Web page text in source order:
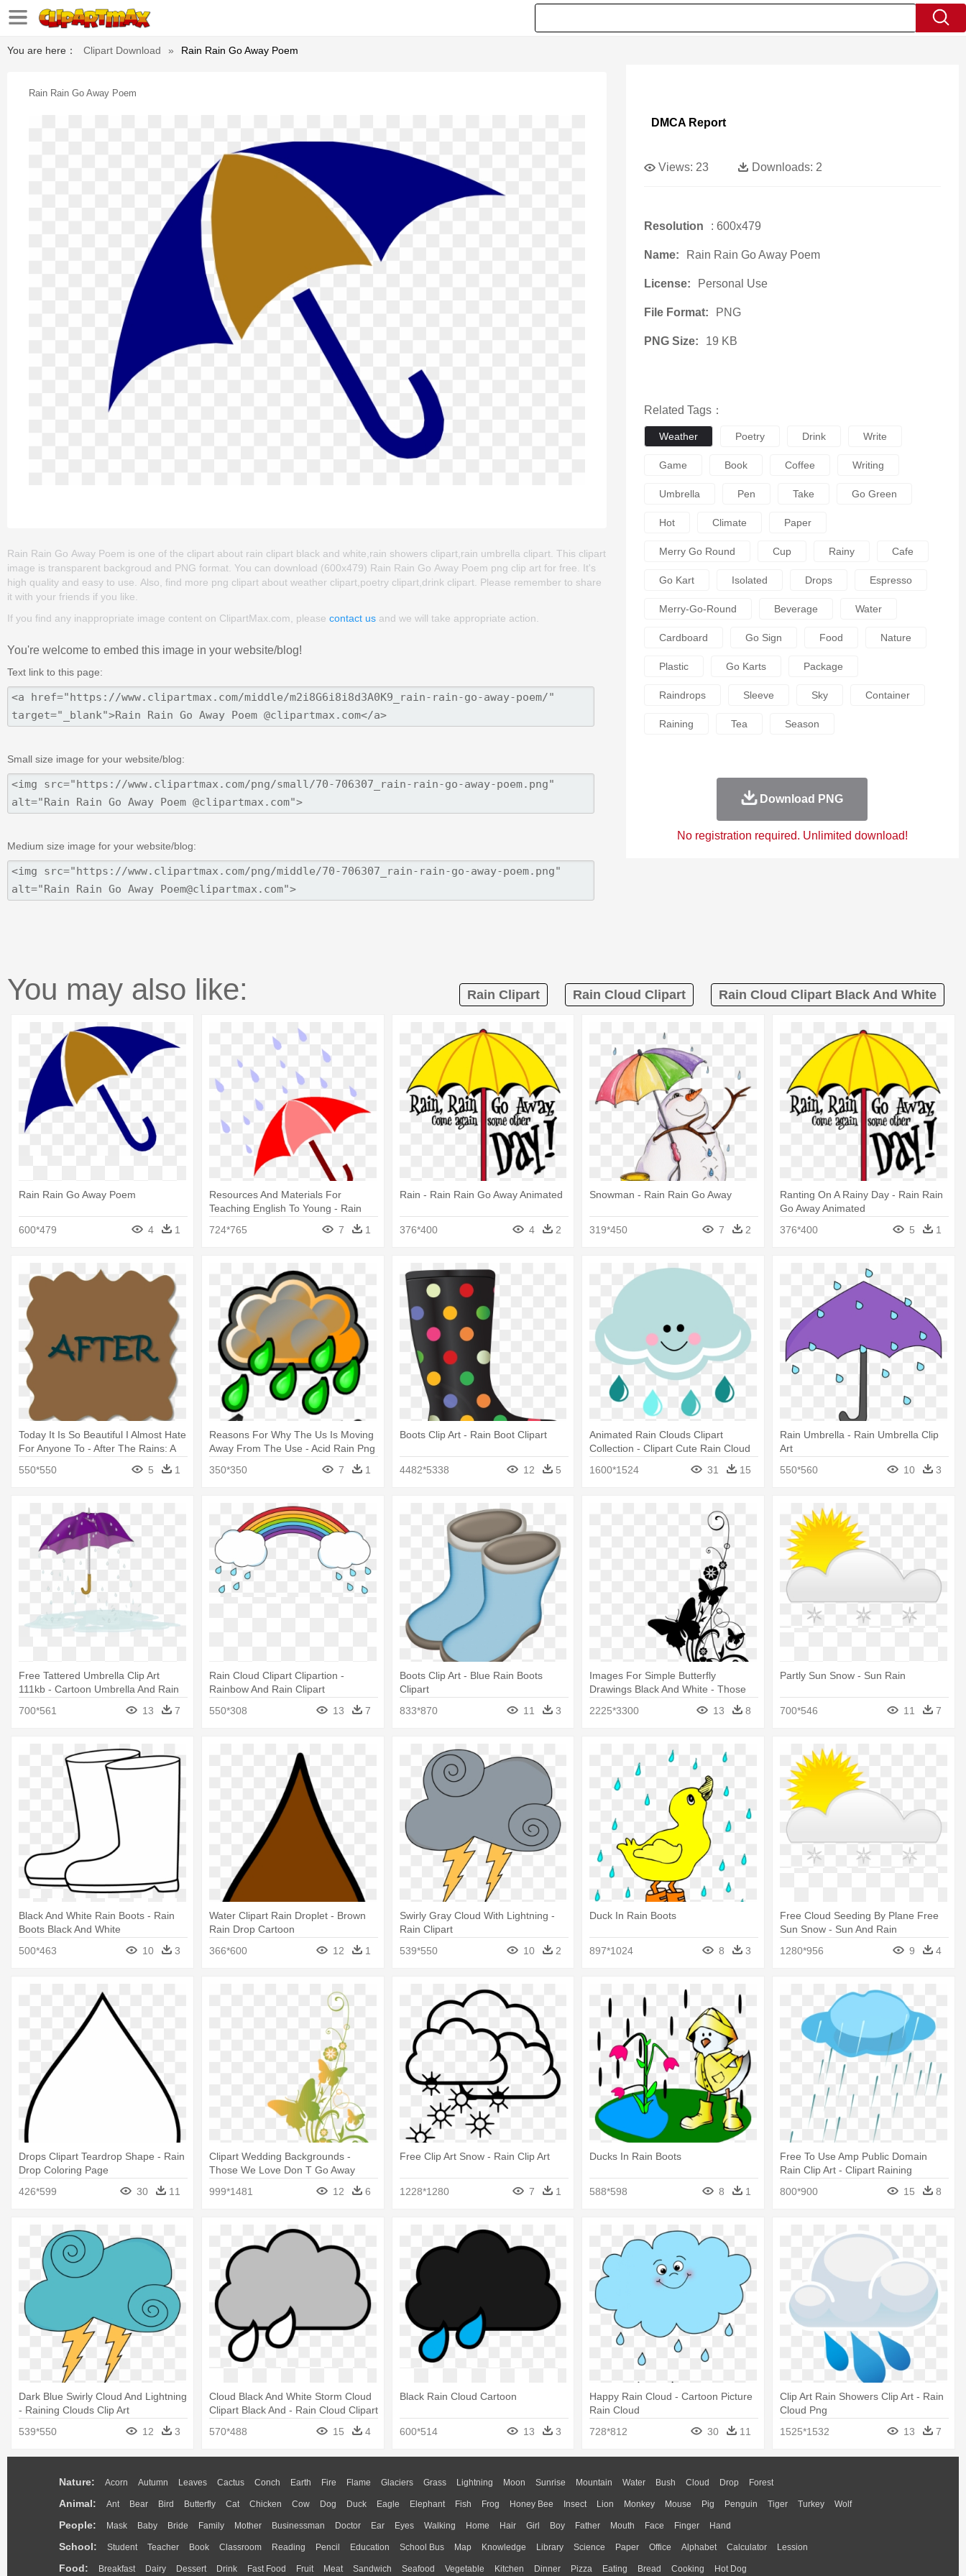
You are here： Clipart Download » Rain Rain Go Away Poem
Rain Rain Go Away Poem
Rain Rain Go Away Poem is one of the clipart about rain clipart black and white,rain showers clipart,rain umbrella clipart. This clipart
image is transparent backgroud and PNG format. You can download (600x479) Rain Rain Go Away Poem png clip art for free. It's
high quality and easy to use. Also, find more png clipart about weather clipart,poetry clipart,drink clipart. Please remember to share
it with your friends if you like.
If you find any inappropriate image content on ClipartMax.com, please contact us and we will take appropriate action.
You're welcome to embed this image in your website/blog!
Text link to this page:
Small size image for your website/blog:
Medium size image for your website/blog:
DMCA Report
Views: 23 Downloads: 2
Resolution : 600x479
Name: Rain Rain Go Away Poem
License: Personal Use
File Format: PNG
PNG Size: 19 KB
Related Tags：
Weather Poetry Drink Write
Game Book Coffee Writing
Umbrella Pen Take Go Green
Hot Climate Paper
Merry Go Round Cup Rainy Cafe
Go Kart Isolated Drops Espresso
Merry-Go-Round Beverage Water
Cardboard Go Sign Food Nature
Plastic Go Karts Package
Raindrops Sleeve Sky Container
Raining Tea Season
Download PNG
No registration required. Unlimited download!
You may also like: Rain Clipart Rain Cloud Clipart Rain Cloud Clipart Black And White
Rain Rain Go Away Poem
600*479 4 1
Resources And Materials For
Teaching English To Young - Rain
724*765 7 1
Rain - Rain Rain Go Away Animated
376*400 4 2
Snowman - Rain Rain Go Away
319*450 7 2
Ranting On A Rainy Day - Rain Rain
Go Away Animated
376*400
5 1
Today It Is So Beautiful I Almost Hate
For Anyone To - After The Rains: A
550*550 5 1
Reasons For Why The Us Is Moving
Away From The Use - Acid Rain Png
350*350
7 1
Boots Clip Art - Rain Boot Clipart
4482*5338 12 5
Animated Rain Clouds Clipart
Collection - Clipart Cute Rain Cloud
1600*1524
31 15
Rain Umbrella - Rain Umbrella Clip
Art
550*560
10 3
Free Tattered Umbrella Clip Art
111kb - Cartoon Umbrella And Rain
700*561
13 7
Rain Cloud Clipart Clipartion -
Rainbow And Rain Clipart
550*308
13 7
Boots Clip Art - Blue Rain Boots
Clipart
833*870
11 3
Images For Simple Butterfly
Drawings Black And White - Those
2225*3300 13 8
Partly Sun Snow - Sun Rain
700*546 11 7
Black And White Rain Boots - Rain
Boots Black And White
500*463
10 3
Water Clipart Rain Droplet - Brown
Rain Drop Cartoon
366*600
12 1
Swirly Gray Cloud With Lightning -
Rain Clipart
539*550
10 2
Duck In Rain Boots
897*1024 8 3
Free Cloud Seeding By Plane Free
Sun Snow - Sun And Rain
1280*956
9 4
Drops Clipart Teardrop Shape - Rain
Drop Coloring Page
426*599
30 11
Clipart Wedding Backgrounds -
Those We Love Don T Go Away
999*1481 12 6
Free Clip Art Snow - Rain Clip Art
1228*1280 7 1
Ducks In Rain Boots
588*598 8 1
Free To Use Amp Public Domain
Rain Clip Art - Clipart Raining
800*900
15 8
Dark Blue Swirly Cloud And Lightning
- Raining Clouds Clip Art
539*550
12 3
Cloud Black And White Storm Cloud
Clipart Black And - Rain Cloud Clipart
570*488
15 4
Black Rain Cloud Cartoon
600*514 13 3
Happy Rain Cloud - Cartoon Picture
Rain Cloud
728*812
30 11
Clip Art Rain Showers Clip Art - Rain
Cloud Png
1525*1532
13 7
Nature: Acorn Autumn Leaves Cactus Conch Earth Fire Flame Glaciers Grass Lightning Moon Sunrise Mountain Water Bush Cloud Drop Forest
Animal: Ant Bear Bird Butterfly Cat Chicken Cow Dog Duck Eagle Elephant Fish Frog Honey Bee Insect Lion Monkey Mouse Pig Penguin Tiger Turkey Wolf
People: Mask Baby Bride Family Mother Businessman Doctor Ear Eyes Walking Home Hair Girl Boy Father Mouth Face Finger Hand
School: Student Teacher Book Classroom Reading Pencil Education School Bus Map Knowledge Library Science Paper Office Alphabet Calculator Lession
Food: Breakfast Dairy Dessert Drink Fast Food Fruit Meat Sandwich Seafood Vegetable Kitchen Dinner Pizza Eating Bread Cooking Hot Dog